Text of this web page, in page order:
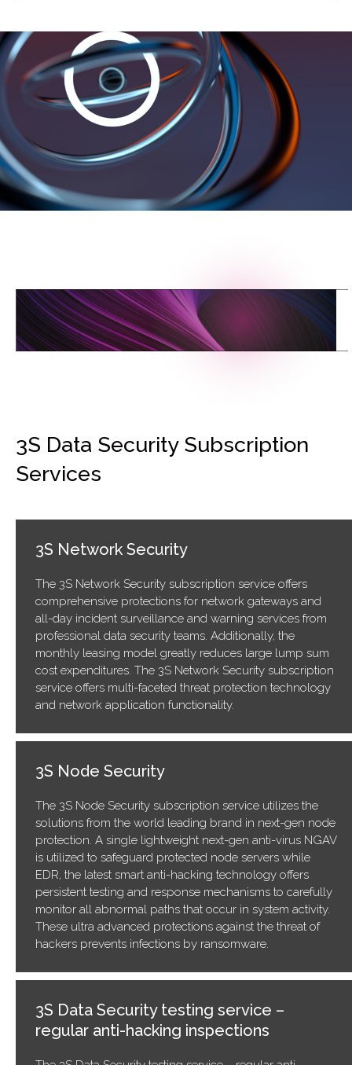
LINKTOTHECLOU
3S Data Security Subscription
Services
3S Network Security
The 3S Network Security subscription service offers
comprehensive protections for network gateways and
all-day incident surveillance and warning services from
professional data security teams. Additionally, the
monthly leasing model greatly reduces large lump sum
cost expenditures. The 3S Network Security subscription
service offers multi-faceted threat protection technology
and network application functionality.
3S Node Security
The 3S Node Security subscription service utilizes the
solutions from the world leading brand in next-gen node
protection. A single lightweight next-gen anti-virus NGAV
is utilized to safeguard protected node servers while
EDR, the latest smart anti-hacking technology offers
persistent testing and response mechanisms to carefully
monitor all abnormal paths that occur in system activity.
These ultra advanced protections against the threat of
hackers prevents infections by ransomware.
3S Data Security testing service –
regular anti-hacking inspections